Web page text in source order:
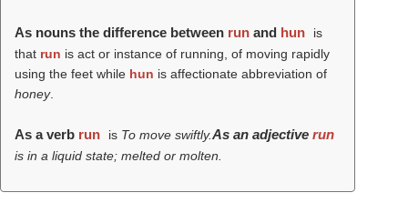
As nouns the difference between run and hun
is
that run is act or instance of running, of moving rapidly
using the feet while hun is affectionate abbreviation of
honey.
As a verb run is To move swiftly.As an adjective run
is in a liquid state; melted or molten.